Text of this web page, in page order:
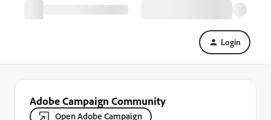
Login
Adobe Campaign Community
Open Adobe Campaign